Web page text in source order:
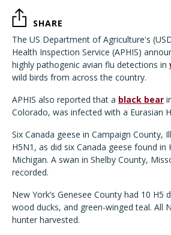
SHARE
The US Department of Agriculture's
Health Inspection Service (APHIS)
highly pathogenic avian flu detections in
wild birds from across the country.
APHIS also reported that a black bear
Colorado, was infected with a Eurasian
Six Canada geese in Campaign County,
H5N1, as did six Canada geese found in
Michigan. A swan in Shelby County,
recorded.
New York’s Genesee County had 10 H5
wood ducks, and green-winged teal. All
hunter harvested.